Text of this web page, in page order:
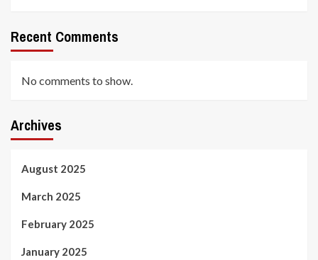
Recent Comments
No comments to show.
Archives
August 2025
March 2025
February 2025
January 2025